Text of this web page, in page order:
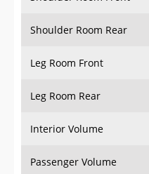
Shoulder Room Rear
Leg Room Front
Leg Room Rear
Interior Volume
Passenger Volume